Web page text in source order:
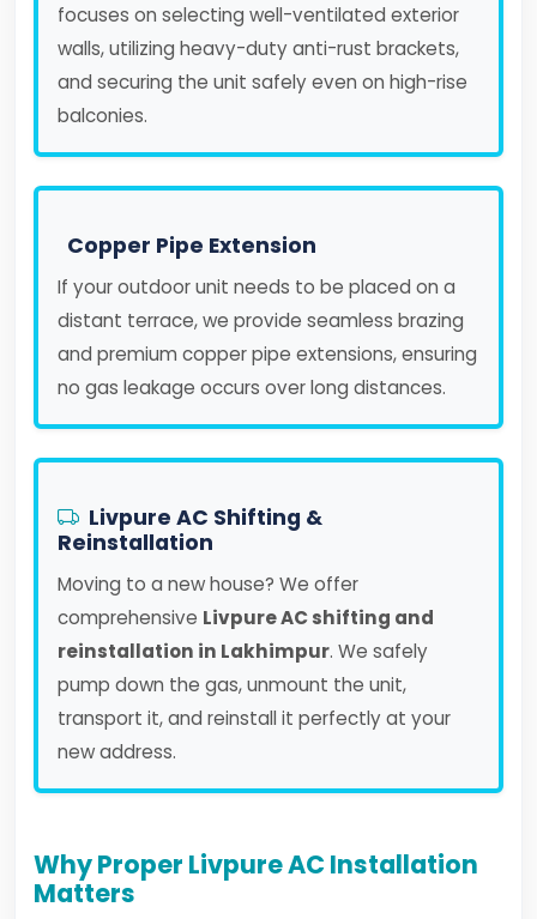
focuses on selecting well-ventilated exterior
walls, utilizing heavy-duty anti-rust brackets,
and securing the unit safely even on high-rise
balconies.
Copper Pipe Extension
If your outdoor unit needs to be placed on a
distant terrace, we provide seamless brazing
and premium copper pipe extensions, ensuring
no gas leakage occurs over long distances.
Livpure AC Shifting &
Reinstallation
Moving to a new house? We offer
comprehensive Livpure AC shifting and
reinstallation in Lakhimpur. We safely
pump down the gas, unmount the unit,
transport it, and reinstall it perfectly at your
new address.
Why Proper Livpure AC Installation
Matters